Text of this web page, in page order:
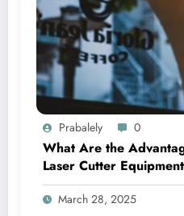
Prabalely 0
What Are the
Laser Cutter
March 28, 2025